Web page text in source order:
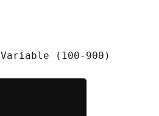
Variable (100-900)